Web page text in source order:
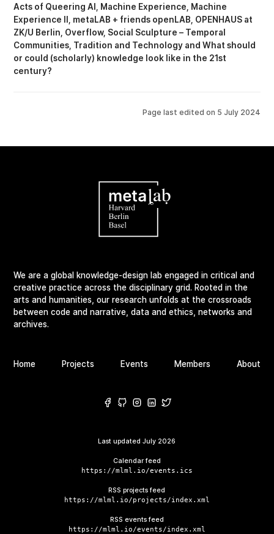
Acts of Queering AI
Machine Experience
Machine
Experience II
metaLAB + friends openLAB OPENHAUS at
ZK/U Berlin Overflow Social Sculpture – Temporal
Communities Tradition and Technology
What should
or could (scholarly) knowledge look like in the 21st
century?
Page last edited on 5 July 2024
We are a global knowledge-design lab engaged in critical and
creative practice across the disciplinary grid. Rooted in the
arts and humanities, our research unfolds at the crossroads
between code and narrative, data and ethics, networks and
archives.
Home Projects Events Members About
Last updatedJuly 2026
Calendar feed
https://mlml.io/events.ics
RSS projects feed
https://mlml.io/projects/index.xml
RSS events feed
https://mlml.io/events/index.xml